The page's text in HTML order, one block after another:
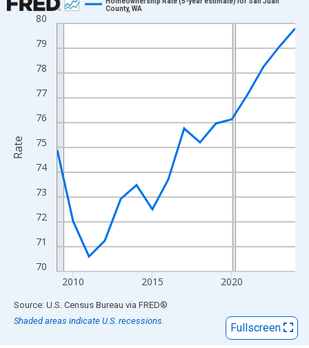
Line chart with 16 data points.
View as data table, Chart
The chart has 1 X axis displaying xAxis. Data ranges from
The chart has 2 Y axes displaying Rate and yAxisRight.
70
71
72
73
74
75
76
77
78
79
80
2010 2015 2020
County, WA
Rate
End of interactive chart.
Source: U.S. Census Bureau via FRED®
Shaded areas indicate U.S. recessions.
Fullscreen